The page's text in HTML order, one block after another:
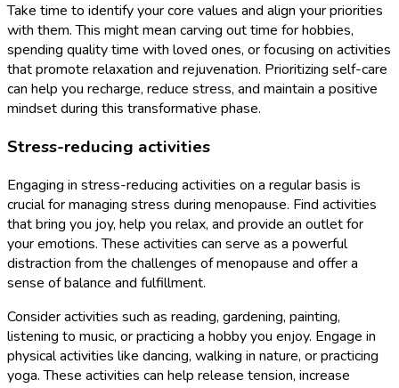
Take time to identify your core values and align your priorities
with them. This might mean carving out time for hobbies,
spending quality time with loved ones, or focusing on activities
that promote relaxation and rejuvenation. Prioritizing self-care
can help you recharge, reduce stress, and maintain a positive
mindset during this transformative phase.
Stress-reducing activities
Engaging in stress-reducing activities on a regular basis is
crucial for managing stress during menopause. Find activities
that bring you joy, help you relax, and provide an outlet for
your emotions. These activities can serve as a powerful
distraction from the challenges of menopause and offer a
sense of balance and fulfillment.
Consider activities such as reading, gardening, painting,
listening to music, or practicing a hobby you enjoy. Engage in
physical activities like dancing, walking in nature, or practicing
yoga. These activities can help release tension, increase